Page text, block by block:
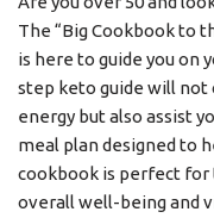
The “Big Cookbook to
is here to guide you on
step keto guide will not
energy but also assist
meal plan designed to
cookbook is perfect
overall well-being and